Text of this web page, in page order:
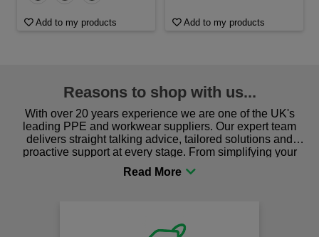
Add to my products Add to my products
Reasons to shop with us...
With over 20 years experience we are one of the UK's
leading PPE and workwear suppliers. Our expert team
delivers straight talking advice, tailored solutions and
proactive support at every stage. From simplifying your
procurement to sourcing the right gear for safety and
comfort you can be sure you are in the right place!